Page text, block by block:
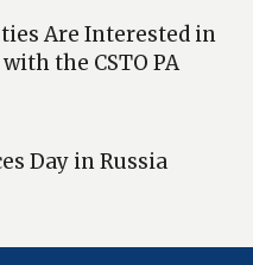
Are Interested in
the CSTO PA
Day in Russia